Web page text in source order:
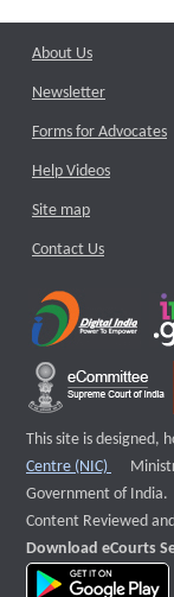
About Us
Newsletter
Forms for Advocates
Help Videos
Site map
Contact Us
This site is designed,
Centre (NIC)
Government of India.
Content Reviewed
Download eCourts